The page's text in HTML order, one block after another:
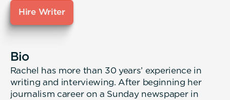
Hire Writer
Bio
Rachel has more than 30 years’ experience in
writing and interviewing. After beginning her
journalism career on a Sunday newspaper in